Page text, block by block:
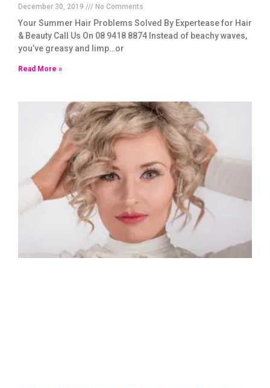
December 30, 2019 No Comments
Your Summer Hair Problems Solved By Expertease for Hair
& Beauty Call Us On 08 9418 8874 Instead of beachy waves,
you’ve greasy and limp…or
Read More »